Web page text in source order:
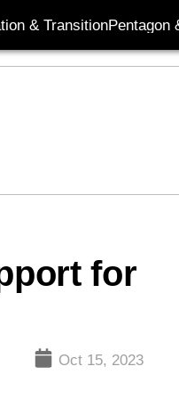
& TransitionPentagon
for
Oct 15, 2023